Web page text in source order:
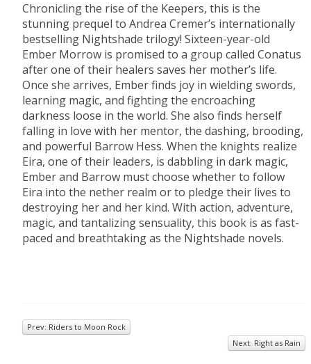
​Chronicling the rise of the Keepers, this is the
stunning prequel to Andrea Cremer’s internationally
bestselling Nightshade trilogy! Sixteen-year-old
Ember Morrow is promised to a group called Conatus
after one of their healers saves her mother’s life.
Once she arrives, Ember finds joy in wielding swords,
learning magic, and fighting the encroaching
darkness loose in the world. She also finds herself
falling in love with her mentor, the dashing, brooding,
and powerful Barrow Hess. When the knights realize
Eira, one of their leaders, is dabbling in dark magic,
Ember and Barrow must choose whether to follow
Eira into the nether realm or to pledge their lives to
destroying her and her kind. With action, adventure,
magic, and tantalizing sensuality, this book is as fast-
paced and breathtaking as the Nightshade novels.
Prev: Riders to Moon Rock
Next: Right as Rain